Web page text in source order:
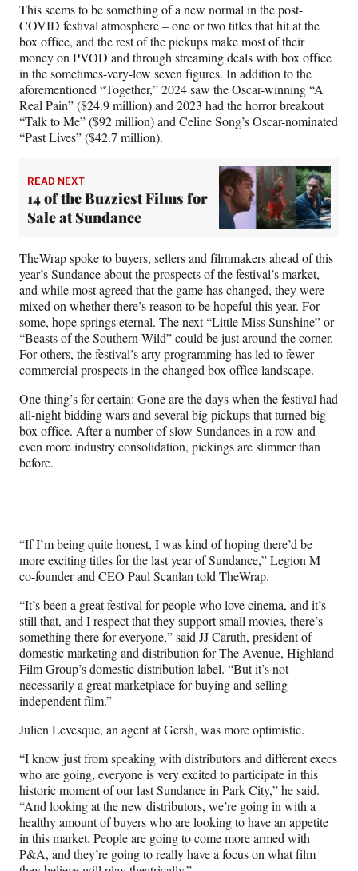
This seems to be something of a new normal in the post-
COVID festival atmosphere – one or two titles that hit at the
box office, and the rest of the pickups make most of their
money on PVOD and through streaming deals with box office
in the sometimes-very-low seven figures. In addition to the
aforementioned “Together,” 2024 saw the Oscar-winning “A
Real Pain” ($24.9 million) and 2023 had the horror breakout
“Talk to Me” ($92 million) and Celine Song’s Oscar-nominated
“Past Lives” ($42.7 million).
READ NEXT
14 of the Buzziest Films for
Sale at Sundance
TheWrap spoke to buyers, sellers and filmmakers ahead of this
year’s Sundance about the prospects of the festival’s market,
and while most agreed that the game has changed, they were
mixed on whether there’s reason to be hopeful this year. For
some, hope springs eternal. The next “Little Miss Sunshine” or
“Beasts of the Southern Wild” could be just around the corner.
For others, the festival’s arty programming has led to fewer
commercial prospects in the changed box office landscape.
One thing’s for certain: Gone are the days when the festival had
all-night bidding wars and several big pickups that turned big
box office. After a number of slow Sundances in a row and
even more industry consolidation, pickings are slimmer than
before.
“If I’m being quite honest, I was kind of hoping there’d be
more exciting titles for the last year of Sundance,” Legion M
co-founder and CEO Paul Scanlan told TheWrap.
“It’s been a great festival for people who love cinema, and it’s
still that, and I respect that they support small movies, there’s
something there for everyone,” said JJ Caruth, president of
domestic marketing and distribution for The Avenue, Highland
Film Group’s domestic distribution label. “But it’s not
necessarily a great marketplace for buying and selling
independent film.”
Julien Levesque, an agent at Gersh, was more optimistic.
“I know just from speaking with distributors and different execs
who are going, everyone is very excited to participate in this
historic moment of our last Sundance in Park City,” he said.
“And looking at the new distributors, we’re going in with a
healthy amount of buyers who are looking to have an appetite
in this market. People are going to come more armed with
P&A, and they’re going to really have a focus on what film